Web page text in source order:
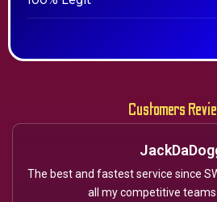
Customers
The best and fastest service since
all my competitive